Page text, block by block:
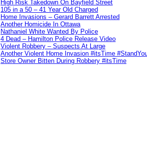
High Risk Takedown On Bayfield Street
105 in a 50 – 41 Year Old Charged
Home Invasions – Gerard Barrett Arrested
Another Homicide In Ottawa
Nathaniel White Wanted By Police
4 Dead – Hamilton Police Release Video
Violent Robbery – Suspects At Large
Another Violent Home Invasion #itsTime
Store Owner Bitten During Robbery #itsTime